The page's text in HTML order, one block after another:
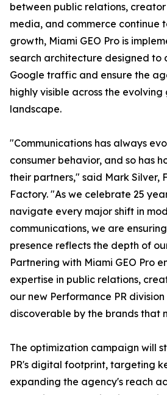
between public relations,
media, and commerce continue
growth, Miami GEO Pro is
search architecture designed to
Google traffic and ensure the
highly visible across the
landscape.
"Communications has always
consumer behavior, and so has
their partners," said Mark Silver,
Factory. "As we celebrate 25
navigate every major shift in
communications, we are
presence reflects the depth of
Partnering with Miami GEO Pro
expertise in public relations,
our new Performance PR division
discoverable by the brands that
The optimization campaign will
PR's digital footprint, targeting
expanding the agency's reach